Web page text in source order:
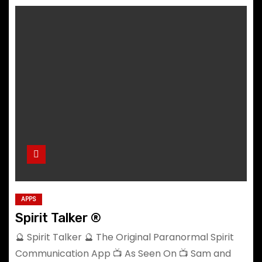
APPS
Spirit Talker ®
🔮 Spirit Talker 🔮 The Original Paranormal Spirit
Communication App 📺 As Seen On 📺 Sam and